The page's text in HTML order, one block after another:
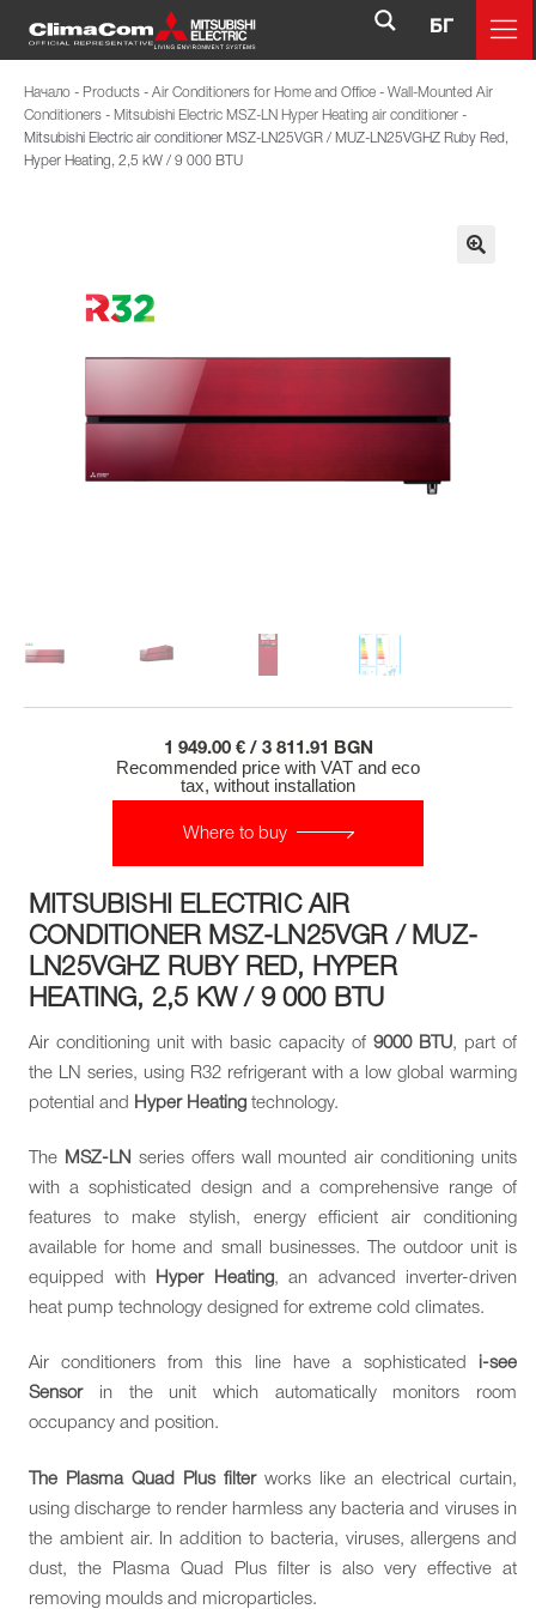
БГ
Начало - Products - Air Conditioners for Home and Office - Wall-Mounted Air
Conditioners - Mitsubishi Electric MSZ-LN Hyper Heating air conditioner -
Mitsubishi Electric air conditioner MSZ-LN25VGR / MUZ-LN25VGHZ Ruby Red,
Hyper Heating, 2,5 kW / 9 000 BTU
1 949.00 € / 3 811.91 BGN
Recommended price with VAT and eco
tax, without installation
Where to buy
MITSUBISHI ELECTRIC AIR
CONDITIONER MSZ-LN25VGR / MUZ-
LN25VGHZ RUBY RED, HYPER
HEATING, 2,5 KW / 9 000 BTU
Air conditioning unit with basic capacity of9000 BTU, part of
the LN series, using R32 refrigerant with a low global warming
potential and Hyper Heating technology.
The MSZ-LN series offers wall mounted air conditioning units
with a sophisticated design and a comprehensive range of
features to make stylish, energy efficient air conditioning
available for home and small businesses. The outdoor unit is
equipped with
Hyper Heating, an advanced inverter-driven
heat pump technology designed for extreme cold climates.
Air conditioners from this line have a sophisticated i-see
Sensorin the unit which automatically monitors room
occupancy and position.
The Plasma Quad Plus filterworks like an electrical curtain,
using discharge to render harmless any bacteria and viruses in
the ambient air. In addition to bacteria, viruses, allergens and
dust, the Plasma Quad Plus filter is also very effective at
removing moulds and microparticles.